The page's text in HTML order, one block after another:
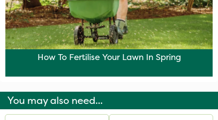
How To Fertilise Your Lawn In Spring
You may also need...